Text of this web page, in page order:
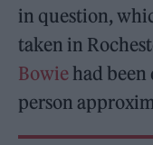
in question,
taken in
Bowiehad
person